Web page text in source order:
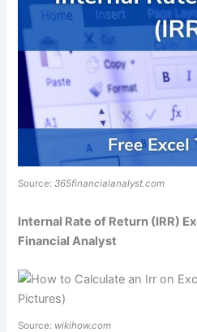
Source:365financialanalyst.com
Internal Rate of Return (IRR)
Financial Analyst
Source: wikihow.com